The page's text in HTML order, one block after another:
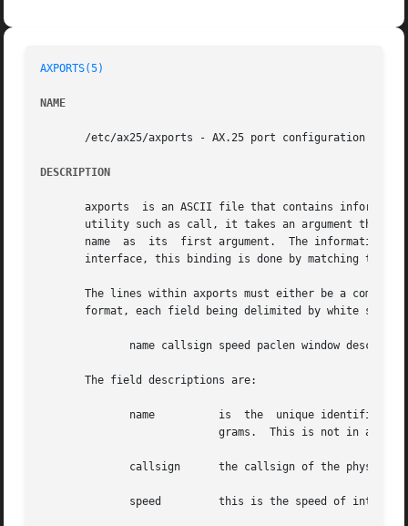
AXPORTS(5)
NAME
       /etc/ax25/axports - AX.25 port configuration file.
DESCRIPTION
       axports	is an ASCII file that contains information about each of the physical AX.25 ports that are to be used.	When dealing with an AX.25
utility such as call, it takes an argument that
name  as  its  first argument.  The information
interface, this binding is done by matching the
The lines within axports must either be a
       format, each field being delimited by white space:
       The field descriptions are:
speed	    this is the speed of